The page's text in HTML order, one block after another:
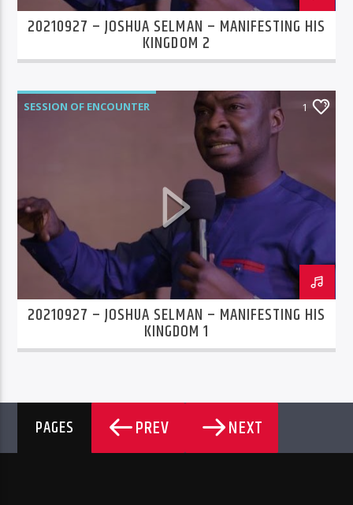
20210927 – JOSHUA SELMAN – MANIFESTING HIS
KINGDOM 2
SESSION OF ENCOUNTER 1
20210927 – JOSHUA SELMAN – MANIFESTING HIS
KINGDOM 1
PAGES PREV NEXT